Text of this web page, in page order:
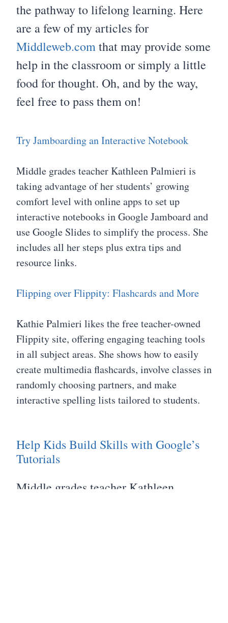
the pathway to lifelong learning. Here
are a few of my articles for
Middleweb.comthat may provide some
help in the classroom or simply a little
food for thought. Oh, and by the way,
feel free to pass them on!
Try Jamboarding an Interactive Notebook
Middle grades teacher Kathleen Palmieri is
taking advantage of her students’ growing
comfort level with online apps to set up
interactive notebooks in Google Jamboard and
use Google Slides to simplify the process. She
includes all her steps plus extra tips and
resource links.
Flipping over Flippity: Flashcards and More
Kathie Palmieri likes the free teacher-owned
Flippity site, offering engaging teaching tools
in all subject areas. She shows how to easily
create multimedia flashcards, involve classes in
randomly choosing partners, and make
interactive spelling lists tailored to students.
Help Kids Build Skills with Google’s
Tutorials
Middle grades teacher Kathleen